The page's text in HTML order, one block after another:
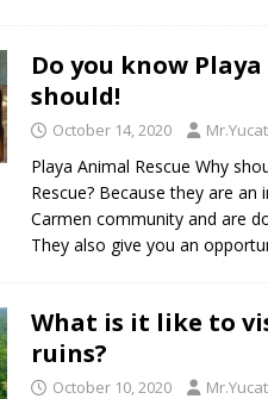
Do you know
should!
October 14, 2020
Playa Animal Rescue Why
Rescue? Because they are
Carmen community and are
They also give you an
What is it like to
ruins?
October 10, 2020